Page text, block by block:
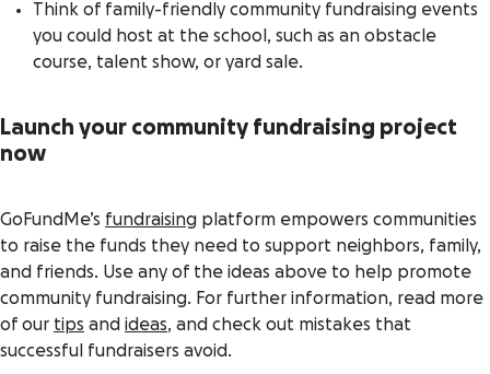
Think of family-friendly community fundraising events
you could host at the school, such as an obstacle
course, talent show, or yard sale.
Launch your community fundraising project
now
GoFundMe’s fundraising platform empowers communities
to raise the funds they need to support neighbors, family,
and friends. Use any of the ideas above to help promote
community fundraising. For further information, read more
of our tips and ideas, and check out mistakes that
successful fundraisers avoid.